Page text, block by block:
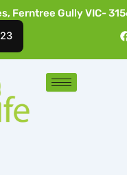
Ferntree Gully VIC-